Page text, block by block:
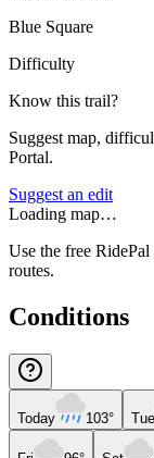
Blue Square
Difficulty
Know this trail?
Suggest map,
Portal.
Suggest an edit
Loading map…
Use the free
routes.
Conditions
Today 103° Tue